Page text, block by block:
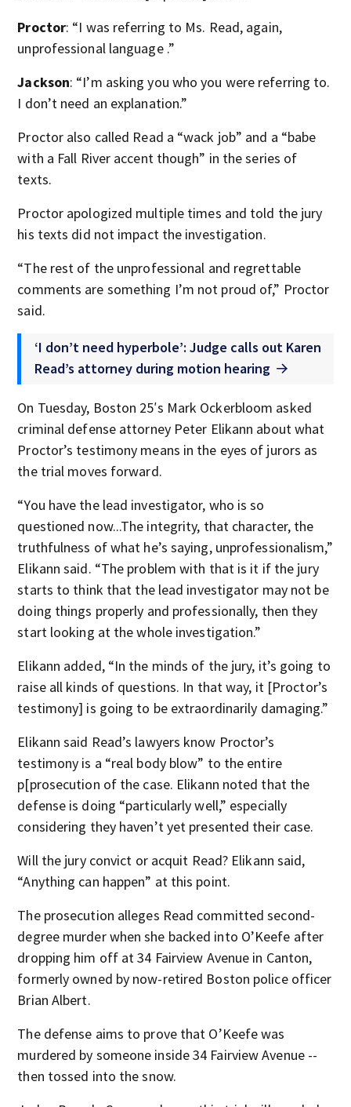
Proctor: “I was referring to Ms. Read, again,
unprofessional language .”
Jackson: “I’m asking you who you were referring to.
I don’t need an explanation.”
Proctor also called Read a “wack job” and a “babe
with a Fall River accent though” in the series of
texts.
Proctor apologized multiple times and told the jury
his texts did not impact the investigation.
“The rest of the unprofessional and regrettable
comments are something I’m not proud of,” Proctor
said.
‘I don’t need hyperbole’: Judge calls out Karen
Read’s attorney during motion hearing
On Tuesday, Boston 25′s Mark Ockerbloom asked
criminal defense attorney Peter Elikann about what
Proctor’s testimony means in the eyes of jurors as
the trial moves forward.
“You have the lead investigator, who is so
questioned now...The integrity, that character, the
truthfulness of what he’s saying, unprofessionalism,”
Elikann said. “The problem with that is it if the jury
starts to think that the lead investigator may not be
doing things properly and professionally, then they
start looking at the whole investigation.”
Elikann added, “In the minds of the jury, it’s going to
raise all kinds of questions. In that way, it [Proctor’s
testimony] is going to be extraordinarily damaging.”
Elikann said Read’s lawyers know Proctor’s
testimony is a “real body blow” to the entire
p[prosecution of the case. Elikann noted that the
defense is doing “particularly well,” especially
considering they haven’t yet presented their case.
Will the jury convict or acquit Read? Elikann said,
“Anything can happen” at this point.
The prosecution alleges Read committed second-
degree murder when she backed into O’Keefe after
dropping him off at 34 Fairview Avenue in Canton,
formerly owned by now-retired Boston police officer
Brian Albert.
The defense aims to prove that O’Keefe was
murdered by someone inside 34 Fairview Avenue --
then tossed into the snow.